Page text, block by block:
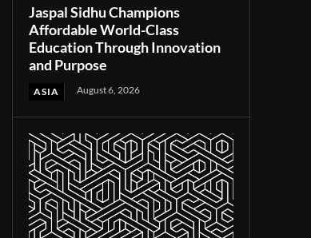
Jaspal Sidhu Champions
Affordable World-Class
Education Through Innovation
and Purpose
ASIA August 6, 2026